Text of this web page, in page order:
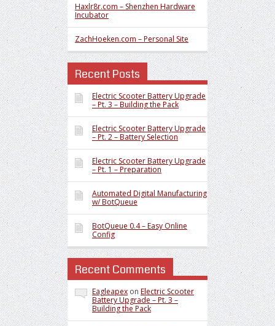
Haxlr8r.com – Shenzhen Hardware
Incubator
ZachHoeken.com – Personal Site
Recent Posts
Electric Scooter Battery Upgrade
– Pt. 3 – Building the Pack
Electric Scooter Battery Upgrade
– Pt. 2 – Battery Selection
Electric Scooter Battery Upgrade
– Pt. 1 – Preparation
Automated Digital Manufacturing
w/ BotQueue
BotQueue 0.4 – Easy Online
Config
Recent Comments
Eagleapex on Electric Scooter
Battery Upgrade – Pt. 3 –
Building the Pack